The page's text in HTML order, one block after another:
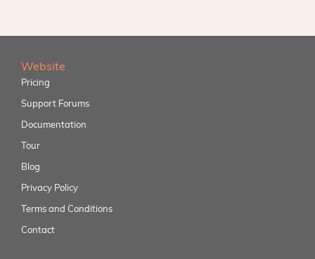
Website
Pricing
Support Forums
Documentation
Tour
Blog
Privacy Policy
Terms and Conditions
Contact